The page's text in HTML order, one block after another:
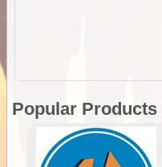
Popular Products